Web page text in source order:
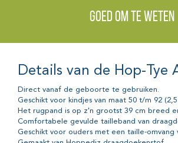
Goed om te weten
Details van de Hop-Tye
Direct vanaf de geboorte te gebruiken.
Geschikt voor kindjes van maat 50 t/m 92
Het rugpand is op z'n grootst 39 cm breed
Comfortabele gevulde tailleband van
Geschikt voor ouders met een taille-omvang